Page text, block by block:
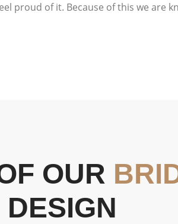
proud of it. Because of this we are
OUR
DESIGN